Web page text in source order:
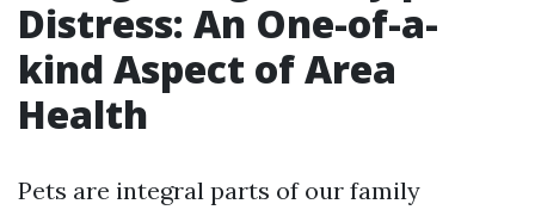
Distress: An One-of-a-
kind Aspect of Area
Health
Pets are integral parts of our family